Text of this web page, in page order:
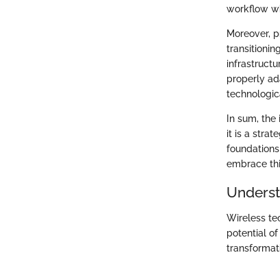
workflow
Moreover,
properly
In sum,
it is a
embrace
Wireless
potential